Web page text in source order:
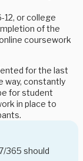
12, or college
of the
coursework
for the last
way, constantly
for student
in place to
365 should